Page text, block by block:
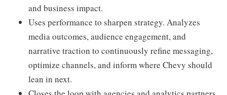
and business impact.
Uses performance to sharpen strategy. Analyzes
media outcomes, audience engagement, and
narrative traction to continuously refine messaging,
optimize channels, and inform where Chevy should
lean in next.